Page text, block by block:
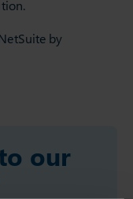
by
our